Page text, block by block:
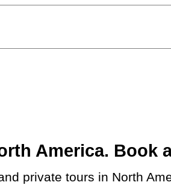
America. Book